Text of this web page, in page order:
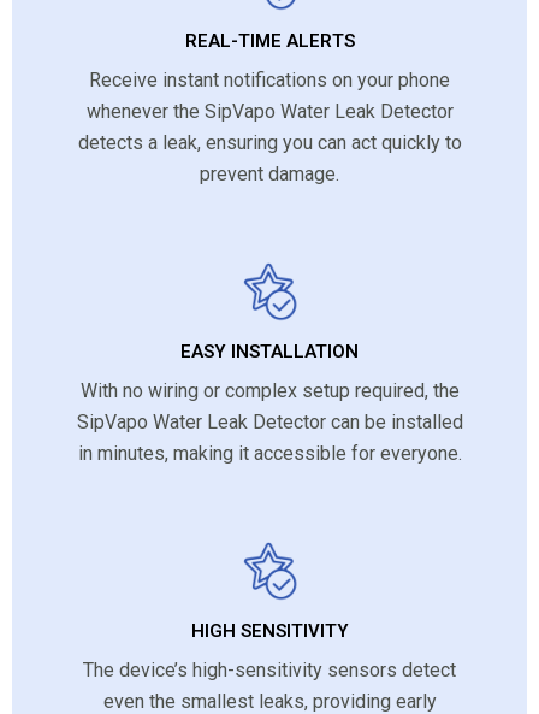
REAL-TIME ALERTS
Receive instant notifications on your phone
whenever the SipVapo Water Leak Detector
detects a leak, ensuring you can act quickly to
prevent damage.
EASY INSTALLATION
With no wiring or complex setup required, the
SipVapo Water Leak Detector can be installed
in minutes, making it accessible for everyone.
HIGH SENSITIVITY
The device’s high-sensitivity sensors detect
even the smallest leaks, providing early